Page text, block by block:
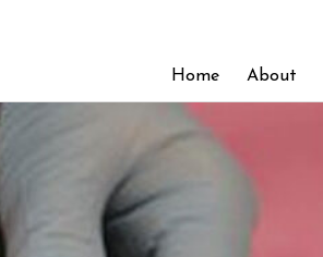
Home About